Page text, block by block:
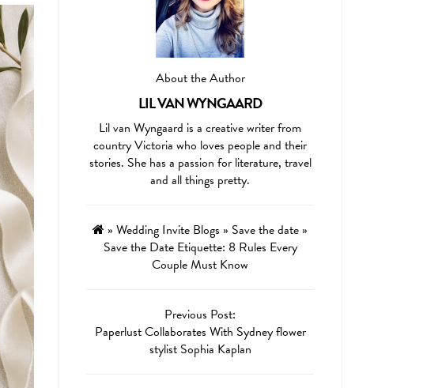
About the Author
LIL VAN WYNGAARD
Lil van Wyngaard is a creative writer from
country Victoria who loves people and their
stories. She has a passion for literature, travel
and all things pretty.
» Wedding Invite Blogs » Save the date »
Save the Date Etiquette: 8 Rules Every
Couple Must Know
Previous Post:
Paperlust Collaborates With Sydney flower
stylist Sophia Kaplan